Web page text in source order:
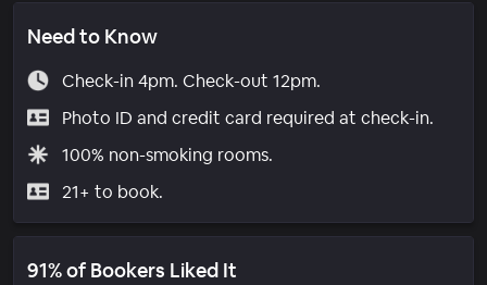
Need to Know
Check-in 4pm. Check-out 12pm.
Photo ID and credit card required at check-in.
100% non-smoking rooms.
21+ to book.
91% of Bookers Liked It